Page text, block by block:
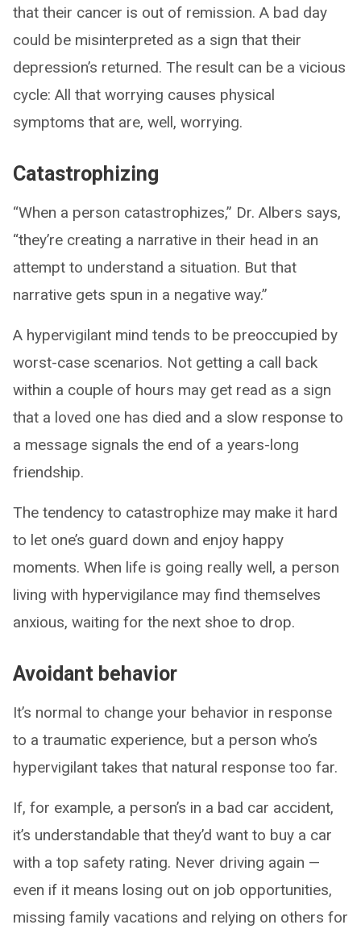
that their cancer is out of remission. A bad day
could be misinterpreted as a sign that their
depression’s returned. The result can be a vicious
cycle: All that worrying causes physical
symptoms that are, well, worrying.
Catastrophizing
“When a person catastrophizes,” Dr. Albers says,
“they’re creating a narrative in their head in an
attempt to understand a situation. But that
narrative gets spun in a negative way.”
A hypervigilant mind tends to be preoccupied by
worst-case scenarios. Not getting a call back
within a couple of hours may get read as a sign
that a loved one has died and a slow response to
a message signals the end of a years-long
friendship.
The tendency to catastrophize may make it hard
to let one’s guard down and enjoy happy
moments. When life is going really well, a person
living with hypervigilance may find themselves
anxious, waiting for the next shoe to drop.
Avoidant behavior
It’s normal to change your behavior in response
to a traumatic experience, but a person who’s
hypervigilant takes that natural response too far.
If, for example, a person’s in a bad car accident,
it’s understandable that they’d want to buy a car
with a top safety rating. Never driving again —
even if it means losing out on job opportunities,
missing family vacations and relying on others for